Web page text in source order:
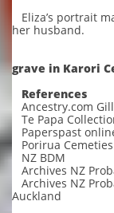
Eliza’s portrait
her husband.
grave in Karori
References
Ancestry.com
Te Papa
Paperspast
Porirua
NZ BDM
Archives NZ
Archives NZ
Auckland